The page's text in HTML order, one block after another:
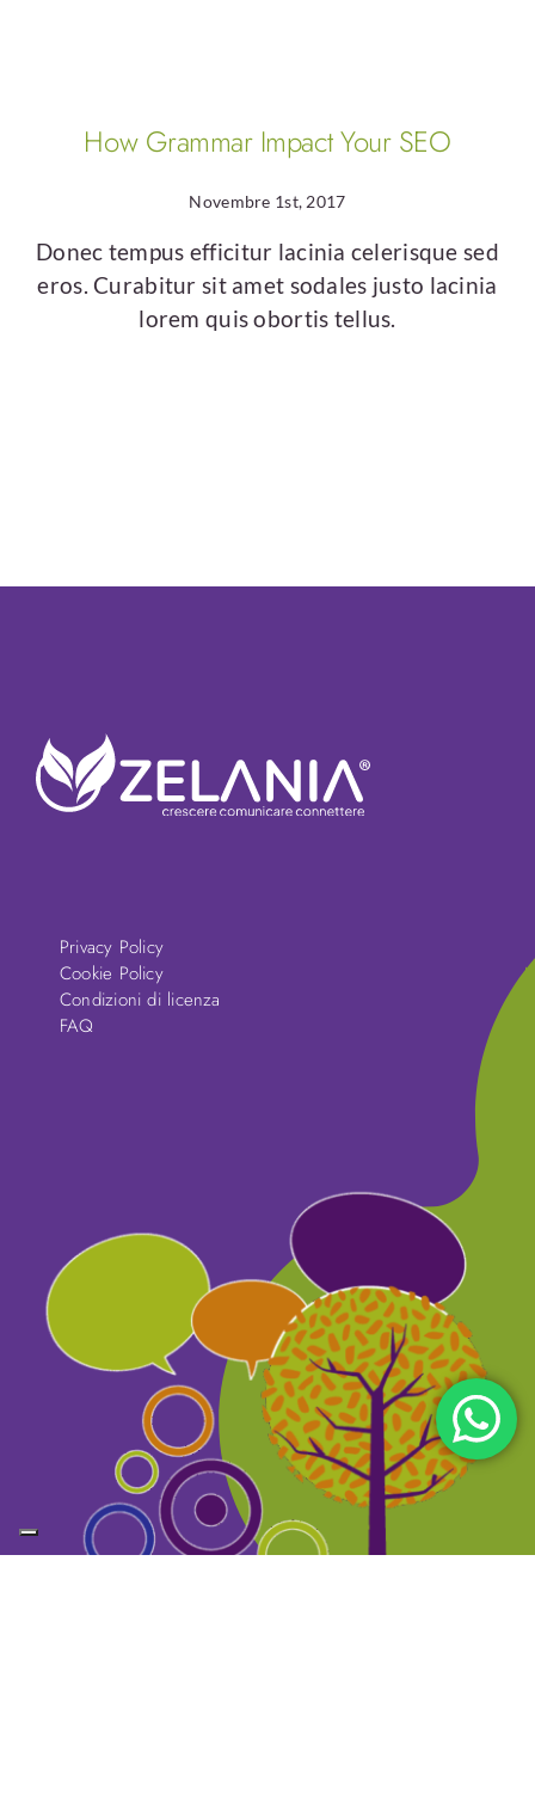
How Grammar Impact Your SEO
Novembre 1st, 2017
Donec tempus efficitur lacinia celerisque sed
eros. Curabitur sit amet sodales justo lacinia
lorem quis obortis tellus.
Privacy Policy
Cookie Policy
Condizioni di licenza
FAQ